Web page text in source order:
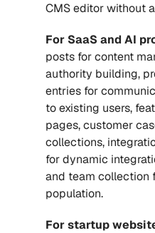
CMS editor without
For SaaS and AI
posts for content
authority building,
entries for
to existing users,
pages, customer
collections,
for dynamic
and team collection
population.
For startup